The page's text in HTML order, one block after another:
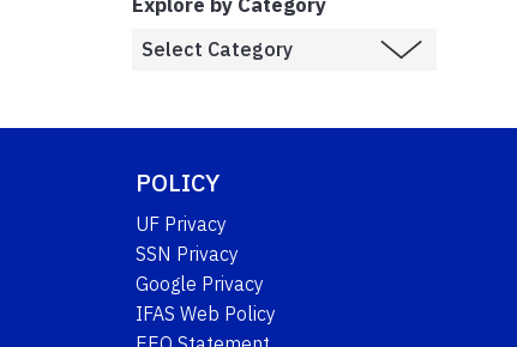
POLICY
UF Privacy
SSN Privacy
Google Privacy
IFAS Web Policy